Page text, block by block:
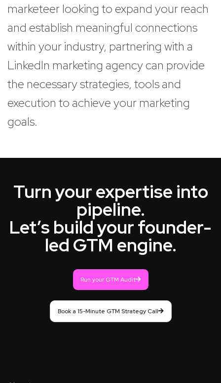
marketeer looking to expand your reach
and establish meaningful connections
within your industry, partnering with a
LinkedIn marketing agency can provide
the necessary strategies, tools and
execution to achieve your marketing
goals.
Turn your expertise into
pipeline.
Let’s build your founder-
led GTM engine.
Run your GTM Audit
Book a 15-Minute GTM Strategy Call